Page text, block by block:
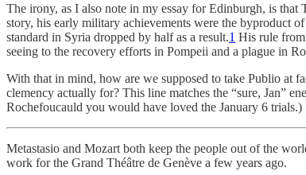
The irony, as I also note in my essay for Edinburgh, is
story, his early military achievements were the byproduct
standard in Syria dropped by half as a result.1 His rule
seeing to the recovery efforts in Pompeii and a plague in
With that in mind, how are we supposed to take Publio at
clemency actually for? This line matches the “sure, Jan”
Rochefoucauld you would have loved the January 6 trials.)
Metastasio and Mozart both keep the people out of the
work for the Grand Théâtre de Genève a few years ago.